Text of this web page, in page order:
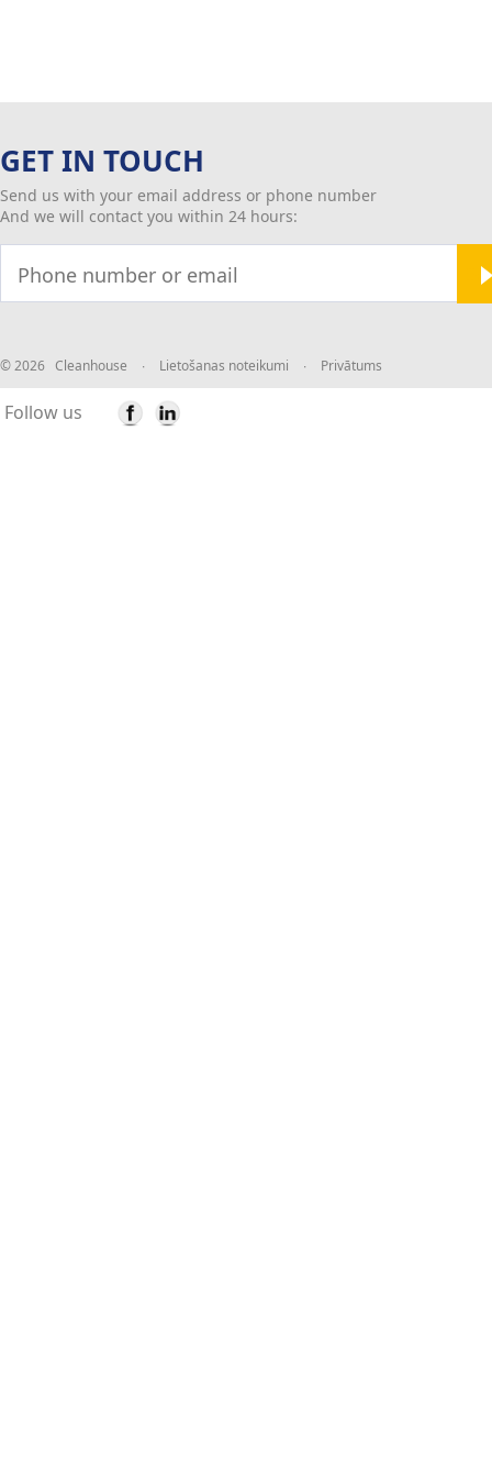
GET IN TOUCH
Send us with your email address or phone number
And we will contact you within 24 hours:
© 2026 Cleanhouse ∙ Lietošanas noteikumi ∙ Privātums
Follow us